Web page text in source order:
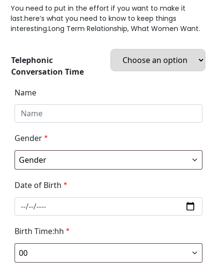
You need to put in the effort if you want to make it
last.here’s what you need to know to keep things
interesting.Long Term Relationship, What Women Want.
Telephonic
Conversation Time
Name
Gender *
Date of Birth *
Birth Time:hh *